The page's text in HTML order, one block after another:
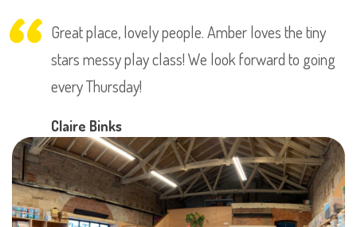
Great place, lovely people. Amber loves the tiny
stars messy play class! We look forward to going
every Thursday!
Claire Binks